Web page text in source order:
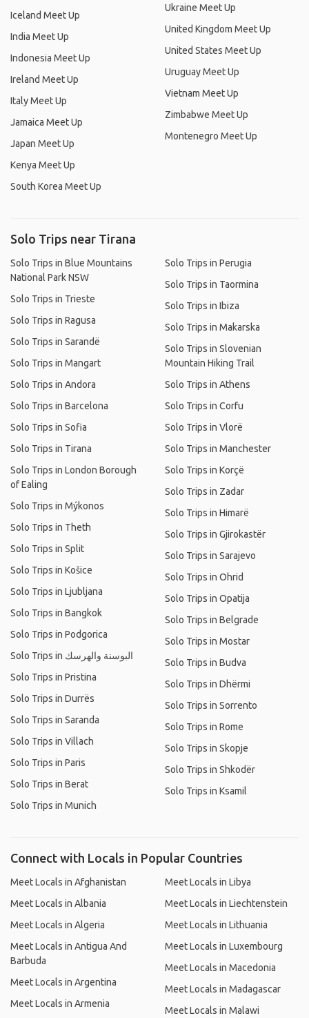
Iceland Meet Up
India Meet Up
Indonesia Meet Up
Ireland Meet Up
Italy Meet Up
Jamaica Meet Up
Japan Meet Up
Kenya Meet Up
South Korea Meet Up
Ukraine Meet Up
United Kingdom Meet Up
United States Meet Up
Uruguay Meet Up
Vietnam Meet Up
Zimbabwe Meet Up
Montenegro Meet Up
Solo Trips near Tirana
Solo Trips in Blue Mountains
National Park NSW
Solo Trips in Trieste
Solo Trips in Ragusa
Solo Trips in Sarandë
Solo Trips in Mangart
Solo Trips in Andora
Solo Trips in Barcelona
Solo Trips in Sofia
Solo Trips in Tirana
Solo Trips in London Borough
of Ealing
Solo Trips in Mýkonos
Solo Trips in Theth
Solo Trips in Split
Solo Trips in Košice
Solo Trips in Ljubljana
Solo Trips in Bangkok
Solo Trips in Podgorica
Solo Trips in البوسنة والهرسك
Solo Trips in Pristina
Solo Trips in Durrës
Solo Trips in Saranda
Solo Trips in Villach
Solo Trips in Paris
Solo Trips in Berat
Solo Trips in Munich
Solo Trips in Perugia
Solo Trips in Taormina
Solo Trips in Ibiza
Solo Trips in Makarska
Solo Trips in Slovenian
Mountain Hiking Trail
Solo Trips in Athens
Solo Trips in Corfu
Solo Trips in Vlorë
Solo Trips in Manchester
Solo Trips in Korçë
Solo Trips in Zadar
Solo Trips in Himarë
Solo Trips in Gjirokastër
Solo Trips in Sarajevo
Solo Trips in Ohrid
Solo Trips in Opatija
Solo Trips in Belgrade
Solo Trips in Mostar
Solo Trips in Budva
Solo Trips in Dhërmi
Solo Trips in Sorrento
Solo Trips in Rome
Solo Trips in Skopje
Solo Trips in Shkodër
Solo Trips in Ksamil
Connect with Locals in Popular Countries
Meet Locals in Afghanistan
Meet Locals in Albania
Meet Locals in Algeria
Meet Locals in Antigua And
Barbuda
Meet Locals in Argentina
Meet Locals in Armenia
Meet Locals in Libya
Meet Locals in Liechtenstein
Meet Locals in Lithuania
Meet Locals in Luxembourg
Meet Locals in Macedonia
Meet Locals in Madagascar
Meet Locals in Malawi